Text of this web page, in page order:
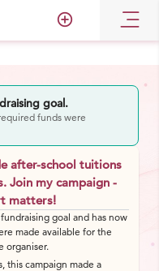
add_circle_outline
goal.
funds were
after-school tuitions
Join my campaign -
matters!
goal and has now
made available for the
organiser.
, this campaign made a